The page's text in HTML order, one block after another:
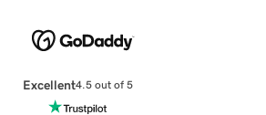
Excellent4.5 out of 5